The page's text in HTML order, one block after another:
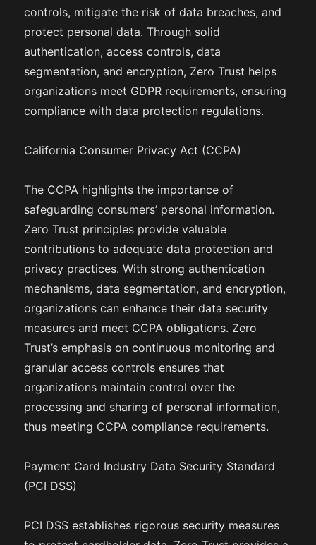
controls, mitigate the risk of data breaches, and
protect personal data. Through solid
authentication, access controls, data
segmentation, and encryption, Zero Trust helps
organizations meet GDPR requirements, ensuring
compliance with data protection regulations.
California Consumer Privacy Act (CCPA)
The CCPA highlights the importance of
safeguarding consumers’ personal information.
Zero Trust principles provide valuable
contributions to adequate data protection and
privacy practices. With strong authentication
mechanisms, data segmentation, and encryption,
organizations can enhance their data security
measures and meet CCPA obligations. Zero
Trust’s emphasis on continuous monitoring and
granular access controls ensures that
organizations maintain control over the
processing and sharing of personal information,
thus meeting CCPA compliance requirements.
Payment Card Industry Data Security Standard
(PCI DSS)
PCI DSS establishes rigorous security measures